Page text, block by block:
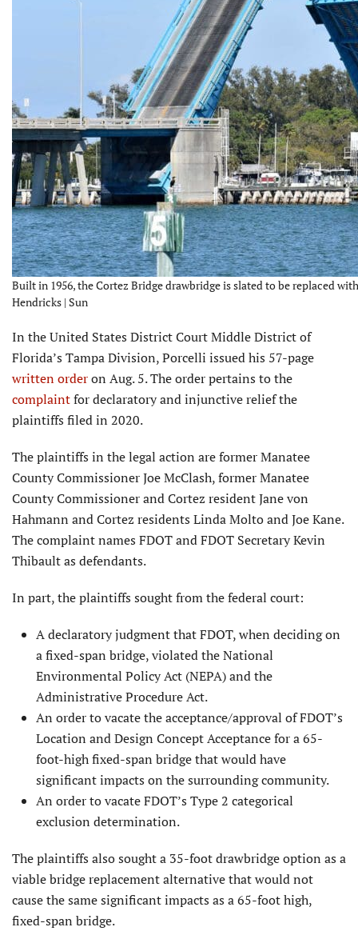
Built in 1956, the Cortez Bridge drawbridge is slated to be replaced
Hendricks | Sun
In the United States District Court Middle District of
Florida’s Tampa Division, Porcelli issued his 57-page
written orderon Aug. 5. The order pertains to the
complaintfor declaratory and injunctive relief the
plaintiffs filed in 2020.
The plaintiffs in the legal action are former Manatee
County Commissioner Joe McClash, former Manatee
County Commissioner and Cortez resident Jane von
Hahmann and Cortez residents Linda Molto and Joe Kane.
The complaint names FDOT and FDOT Secretary Kevin
Thibault as defendants.
In part, the plaintiffs sought from the federal court:
A declaratory judgment that FDOT, when deciding on
a fixed-span bridge, violated the National
Environmental Policy Act (NEPA) and the
Administrative Procedure Act.
An order to vacate the acceptance/approval of FDOT’s
Location and Design Concept Acceptance for a 65-
foot-high fixed-span bridge that would have
significant impacts on the surrounding community.
An order to vacate FDOT’s Type 2 categorical
exclusion determination.
The plaintiffs also sought a 35-foot drawbridge option as a
viable bridge replacement alternative that would not
cause the same significant impacts as a 65-foot high,
fixed-span bridge.